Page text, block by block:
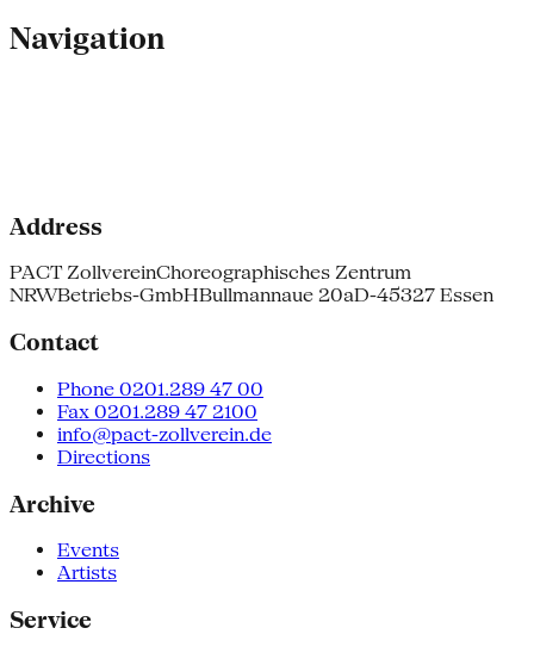
Navigation
Address
PACT ZollvereinChoreographisches Zentrum
NRWBetriebs-GmbHBullmannaue 20aD-45327 Essen
Contact
Phone 0201.289 47 00
Fax 0201.289 47 2100
info@pact-zollverein.de
Directions
Archive
Events
Artists
Service